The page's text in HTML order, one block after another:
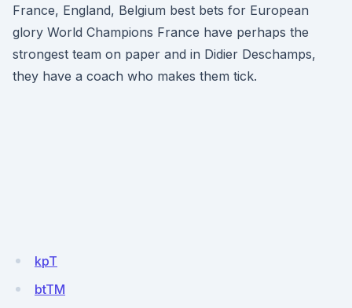
France, England, Belgium best bets for European
glory World Champions France have perhaps the
strongest team on paper and in Didier Deschamps,
they have a coach who makes them tick.
kpT
btTM